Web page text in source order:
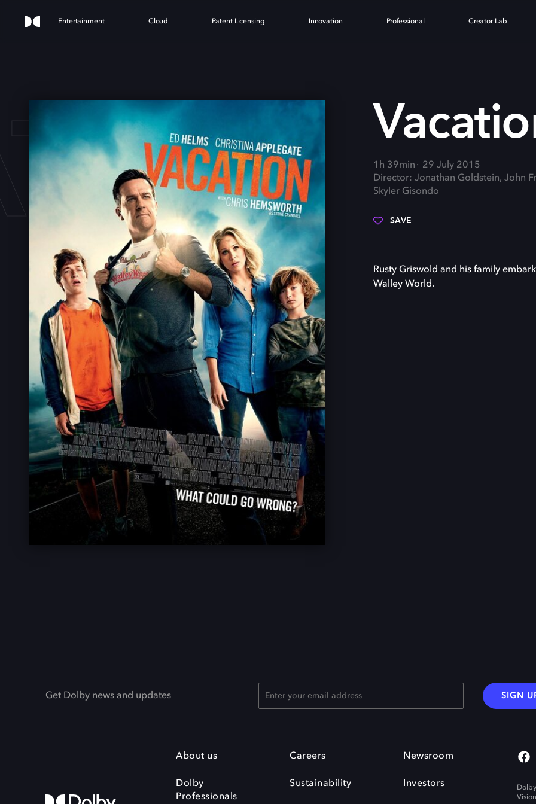
Entertainment Cloud Patent Licensing Innovation Professional Creator Lab
1h 39min
29 July 2015
Director: Jonathan Goldstein, John
Skyler Gisondo
SAVE
Rusty Griswold and his family
Walley World.
Get Dolby news and updates SIGN
About us
Dolby
Professionals
Careers
Sustainability
Newsroom
Investors